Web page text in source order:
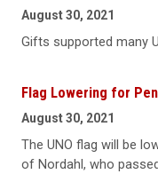
August 30, 2021
Gifts supported many
Flag Lowering for
August 30, 2021
The UNO flag will be
of Nordahl, who